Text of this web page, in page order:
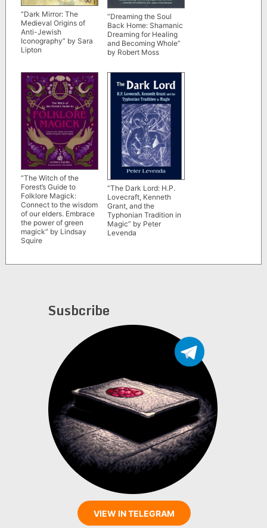
“Dark Mirror: The
Medieval Origins of
Anti-Jewish
Iconography” by Sara
Lipton
“Dreaming the Soul
Back Home: Shamanic
Dreaming for Healing
and Becoming Whole”
by Robert Moss
“The Witch of the
Forest’s Guide to
Folklore Magick:
Connect to the wisdom
of our elders. Embrace
the power of green
magick” by Lindsay
Squire
“The Dark Lord: H.P.
Lovecraft, Kenneth
Grant, and the
Typhonian Tradition in
Magic” by Peter
Levenda
Susbcribe
VIEW IN TELEGRAM